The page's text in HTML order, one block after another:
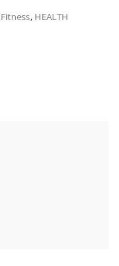
Fitness, HEALTH